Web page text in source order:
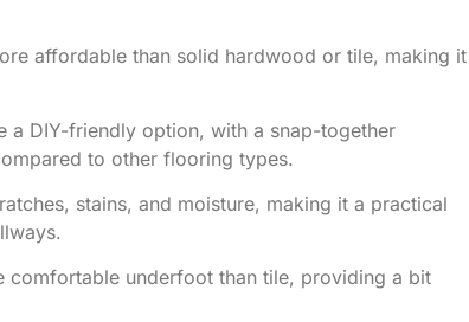
affordable than solid hardwood or tile, making it
a DIY-friendly option, with a snap-together
to other flooring types.
stains, and moisture, making it a practical
comfortable underfoot than tile, providing a bit